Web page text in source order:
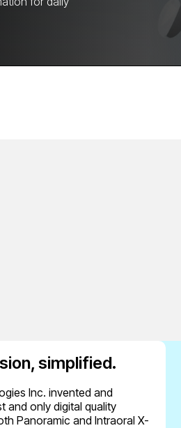
simplified.
Inc. invented and
and only digital quality
Panoramic and Intraoral X-